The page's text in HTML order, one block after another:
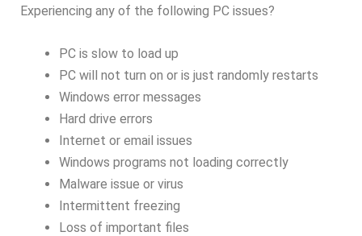
Experiencing any of the following PC issues?
PC is slow to load up
PC will not turn on or is just randomly restarts
Windows error messages
Hard drive errors
Internet or email issues
Windows programs not loading correctly
Malware issue or virus
Intermittent freezing
Loss of important files